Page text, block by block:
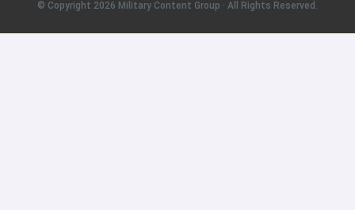
© Copyright 2026 Military Content Group · All Rights Reserved.